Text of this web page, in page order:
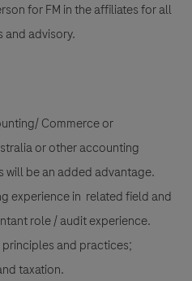
for FM in the affiliates for all
and advisory.
Commerce or
or other accounting
be an added advantage.
experience in related field and
role / audit experience.
and practices;
taxation.